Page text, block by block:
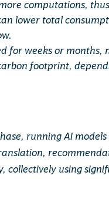
computations,
lower total
for weeks or
footprint,
running AI
collectively using